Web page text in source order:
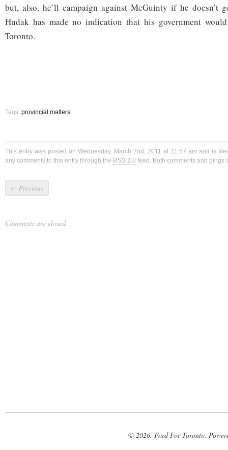
but, also, he’ll campaign against McGuinty if he doesn’t
Hudak has made no indication that his government
Toronto.
Tags: provincial matters
This entry was posted on Wednesday, March 2nd, 2011 at 11:57 am and is
any comments to this entry through the RSS 2.0 feed. Both comments and pings
← Previous
Comments are closed.
© 2026. Ford For Toronto.